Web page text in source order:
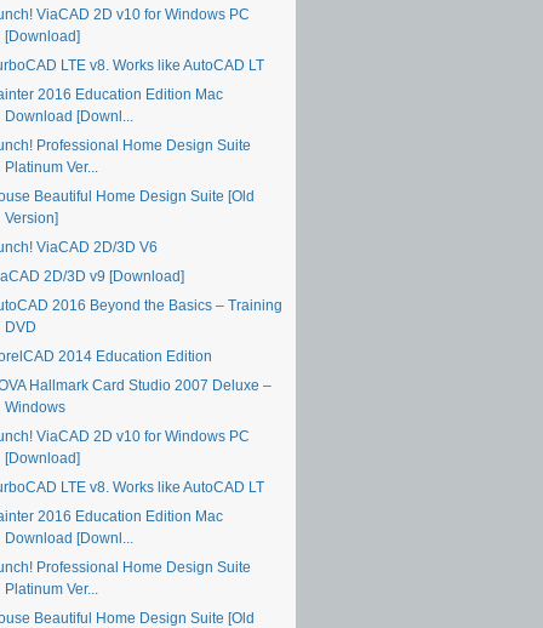
ViaCAD 2D v10 for Windows PC
[Download]
LTE v8. Works like AutoCAD LT
2016 Education Edition Mac
Download [Downl...
Professional Home Design Suite
Platinum Ver...
Beautiful Home Design Suite [Old
Version]
ViaCAD 2D/3D V6
2D/3D v9 [Download]
2016 Beyond the Basics – Training
DVD
2014 Education Edition
Hallmark Card Studio 2007 Deluxe –
Windows
ViaCAD 2D v10 for Windows PC
[Download]
LTE v8. Works like AutoCAD LT
2016 Education Edition Mac
Download [Downl...
Professional Home Design Suite
Platinum Ver...
Beautiful Home Design Suite [Old